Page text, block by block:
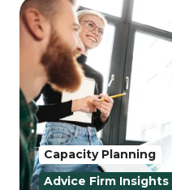
Capacity Planning
Advice Firm Insights